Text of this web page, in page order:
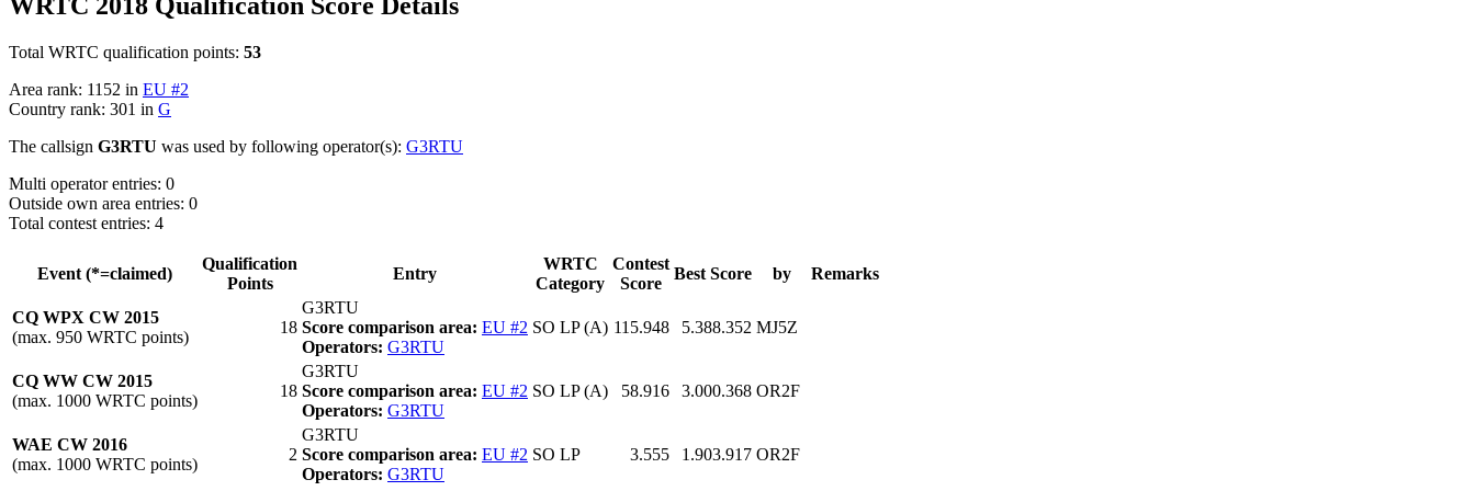
Total WRTC qualification points: 53
Area rank: 1152 in EU #2
Country rank: 301 in G
The callsign G3RTU was used by following operator(s): G3RTU
Multi operator entries: 0
Outside own area entries: 0
Total contest entries: 4
Event (*=claimed)
Qualification
Points
Entry
WRTC
Category
Contest
Score
Best Score by Remarks
CQ WPX CW 2015
(max. 950 WRTC points)
18
G3RTU
Score comparison area: EU #2
Operators: G3RTU
SO LP (A) 115.948 5.388.352 MJ5Z
CQ WW CW 2015
(max. 1000 WRTC points)
18
G3RTU
Score comparison area: EU #2
Operators: G3RTU
SO LP (A) 58.916 3.000.368 OR2F
WAE CW 2016
(max. 1000 WRTC points)
2
G3RTU
Score comparison area: EU #2
Operators: G3RTU
SO LP 3.555 1.903.917 OR2F